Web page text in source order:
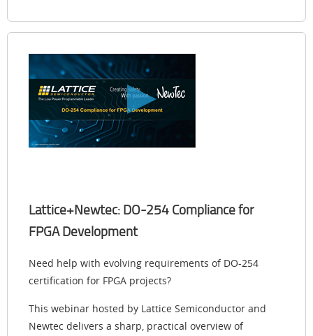
Lattice+Newtec: DO-254 Compliance for
FPGA Development
Need help with evolving requirements of DO-254
certification for FPGA projects?
This webinar hosted by Lattice Semiconductor and
Newtec delivers a sharp, practical overview of